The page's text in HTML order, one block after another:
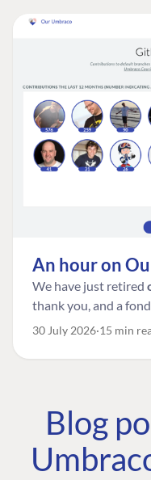
An hour on
We have just retired
thank you, and a
30 July 2026 15 min
Blog